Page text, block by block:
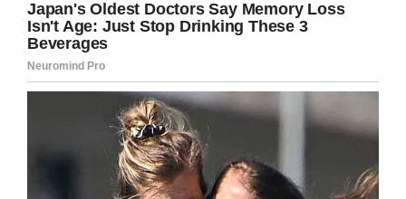
“I lay back at Buddy’s side, I held his hand and
felt his pulse again… And then he didn’t breathe
any more.”
Swayze died on September 14, 2009. Fans
everywhere mourned his death, but no one
could possibly miss him more than his beloved